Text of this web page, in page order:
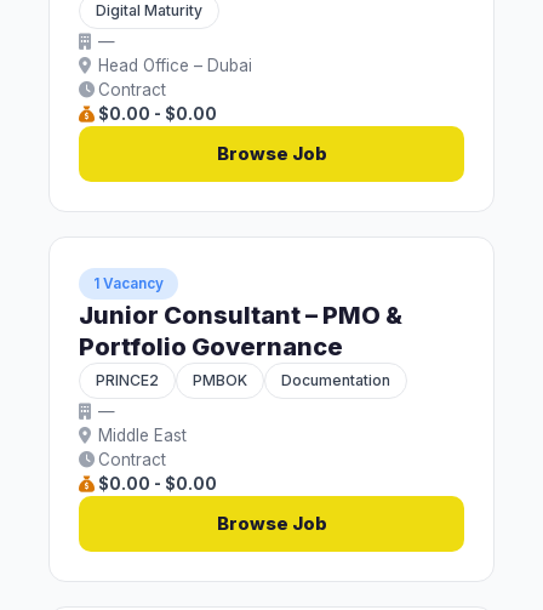
Digital Maturity
—
Head Office – Dubai
Contract
$0.00 - $0.00
Browse Job
1 Vacancy
Junior Consultant – PMO &
Portfolio Governance
PRINCE2 PMBOK Documentation
—
Middle East
Contract
$0.00 - $0.00
Browse Job